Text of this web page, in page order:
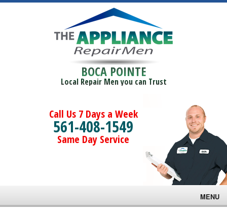
BOCA POINTE
Local Repair Men you can Trust
Call Us 7 Days a Week
561-408-1549
Same Day Service
MENU